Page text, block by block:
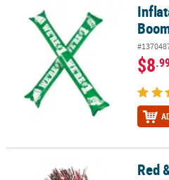
Inflatable Green Team Spirit
$8
Red & Black Two-Tone SpiritRed